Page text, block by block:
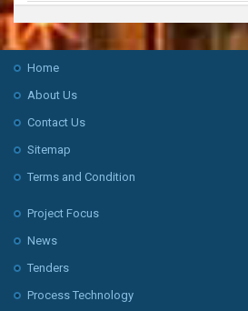
Home
About Us
Contact Us
Sitemap
Terms and Condition
Project Focus
News
Tenders
Process Technology